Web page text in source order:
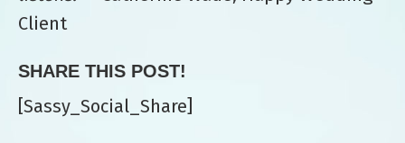
Client
SHARE THIS POST!
[Sassy_Social_Share]